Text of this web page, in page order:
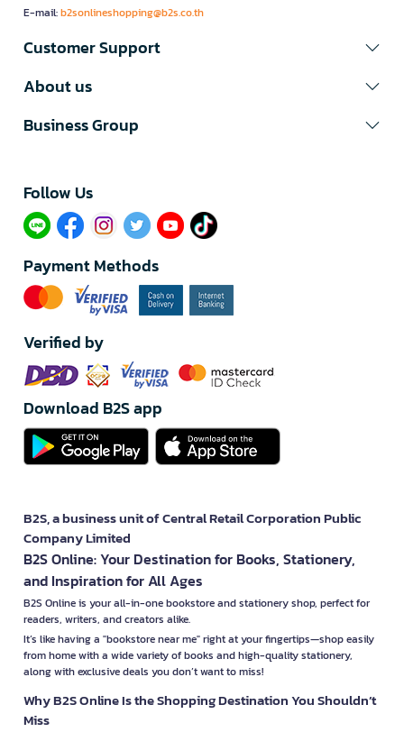
E-mail:b2sonlineshopping@b2s.co.th
Customer Support
About us
Business Group
Follow Us​
Payment Methods
Verified by
Download B2S app
B2S, a business unit of Central Retail Corporation Public
Company Limited
B2S Online: Your Destination for Books, Stationery,
and Inspiration for All Ages
B2S Online is your all-in-one bookstore and stationery shop, perfect for
readers, writers, and creators alike.
It’s like having a "bookstore near me" right at your fingertips—shop easily
from home with a wide variety of books and high-quality stationery,
along with exclusive deals you don’t want to miss!
Why B2S Online Is the Shopping Destination You Shouldn’t
Miss